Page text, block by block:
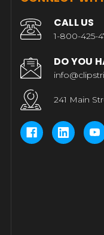
CALL US
1-800-425-
DO YOU
241 Main